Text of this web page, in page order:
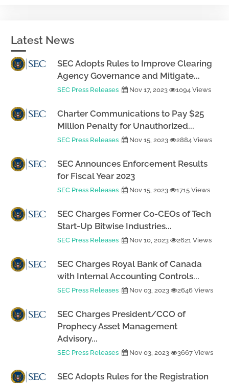
Latest News
SEC Adopts Rules to Improve Clearing
Agency Governance and Mitigate...
SEC Press Releases Nov 17, 2023 1094 Views
Charter Communications to Pay $25
Million Penalty for Unauthorized...
SEC Press Releases Nov 15, 2023 2884 Views
SEC Announces Enforcement Results
for Fiscal Year 2023
SEC Press Releases Nov 15, 2023 1715 Views
SEC Charges Former Co-CEOs of Tech
Start-Up Bitwise Industries...
SEC Press Releases Nov 10, 2023 2621 Views
SEC Charges Royal Bank of Canada
with Internal Accounting Controls...
SEC Press Releases Nov 03, 2023 2646 Views
SEC Charges President/CCO of
Prophecy Asset Management
Advisory...
SEC Press Releases Nov 03, 2023 3667 Views
SEC Adopts Rules for the Registration